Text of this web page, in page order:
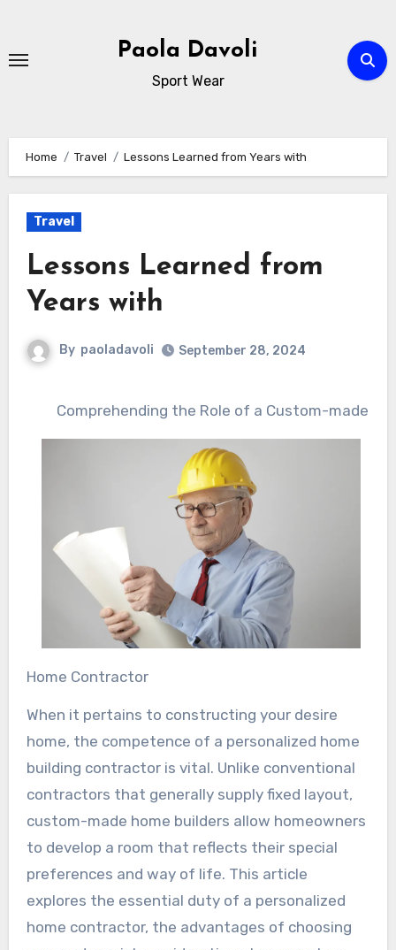
content
Paola Davoli
Sport Wear
Home Travel Lessons Learned from Years with
Travel
Lessons Learned from
Years with
By paoladavoli September 28, 2024
Comprehending the Role of a Custom-made
Home Contractor
When it pertains to constructing your desire
home, the competence of a personalized home
building contractor is vital. Unlike conventional
contractors that generally supply fixed layout,
custom-made home builders allow homeowners
to develop a room that reflects their special
preferences and way of life. This article
explores the essential duty of a personalized
home contractor, the advantages of choosing